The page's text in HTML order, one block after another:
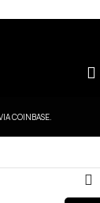
COINBASE.